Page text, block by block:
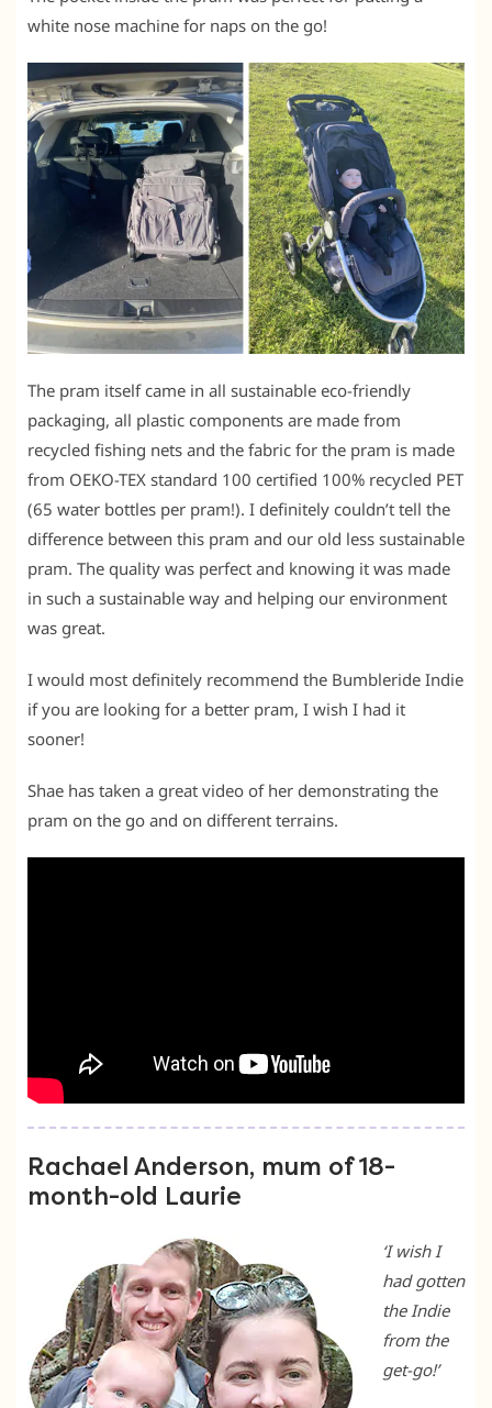
white nose machine for naps on the go!
The pram itself came in all sustainable eco-friendly
packaging, all plastic components are made from
recycled fishing nets and the fabric for the pram is made
from OEKO-TEX standard 100 certified 100% recycled PET
(65 water bottles per pram!). I definitely couldn’t tell the
difference between this pram and our old less sustainable
pram. The quality was perfect and knowing it was made
in such a sustainable way and helping our environment
was great.
I would most definitely recommend the Bumbleride Indie
if you are looking for a better pram, I wish I had it
sooner!
Shae has taken a great video of her demonstrating the
pram on the go and on different terrains.
Rachael Anderson, mum of 18-
month-old Laurie
‘I wish I
had gotten
the Indie
from the
get-go!’